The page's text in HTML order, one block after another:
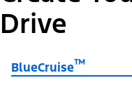
Drive
BlueCruise™